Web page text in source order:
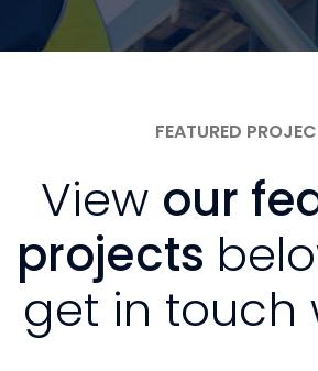
FEATURED
View our
projects
get in touch